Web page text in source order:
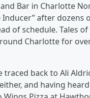
and Bar in Charlotte
Inducer” after
of schedule. Tales
Charlotte for
back to Ali
and having